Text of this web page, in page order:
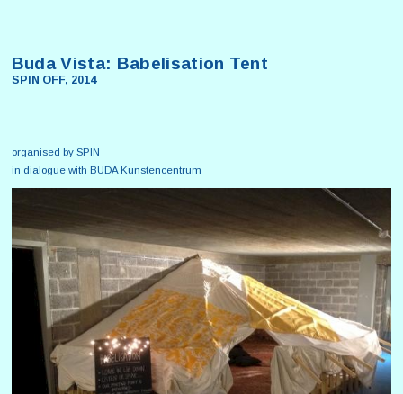
Buda Vista: Babelisation Tent
SPIN OFF, 2014
organised by SPIN
in dialogue with BUDA Kunstencentrum